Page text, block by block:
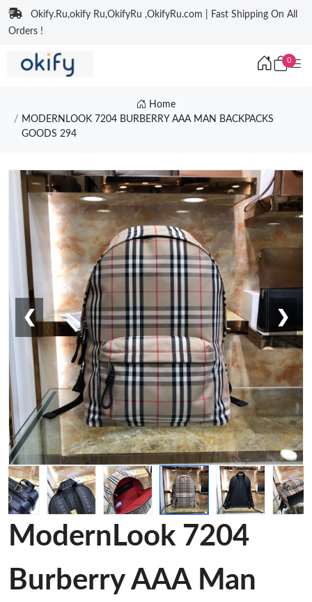
Okify.Ru,okify Ru,OkifyRu ,OkifyRu.com | Fast Shipping On All
Orders !
0
Home
MODERNLOOK 7204 BURBERRY AAA MAN BACKPACKS
GOODS 294
❮ ❯
ModernLook 7204
Burberry AAA Man